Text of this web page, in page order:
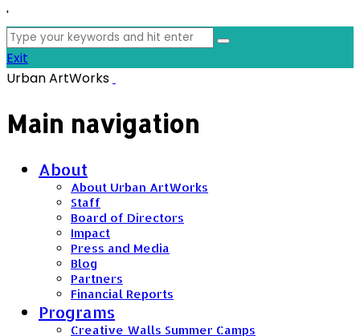
'
Search
for:
Exit
Urban ArtWorks
Main navigation
About
About Urban ArtWorks
Staff
Board of Directors
Impact
Press and Media
Blog
Partners
Financial Reports
Programs
Creative Walls Summer Camps